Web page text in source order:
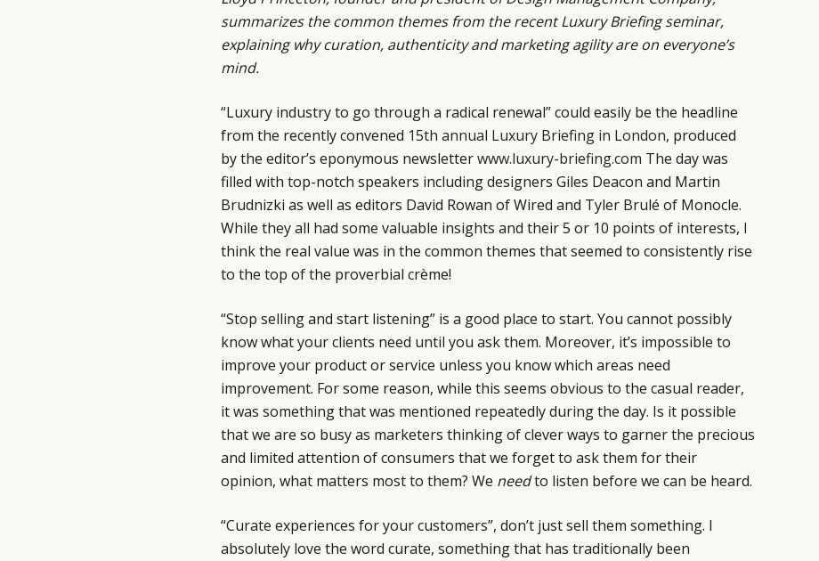
summarizes the common themes from the recent Luxury Briefing seminar,
explaining why curation, authenticity and marketing agility are on everyone’s
mind.
“Luxury industry to go through a radical renewal” could easily be the headline
from the recently convened 15th annual Luxury Briefing in London, produced
by the editor’s eponymous newsletterwww.luxury-briefing.com The day was
filled with top-notch speakers including designers Giles Deacon and Martin
Brudnizki as well as editors David Rowan of Wired and Tyler Brulé of Monocle.
While they all had some valuable insights and their 5 or 10 points of interests, I
think the real value was in the common themes that seemed to consistently rise
to the top of the proverbial crème!
“Stop selling and start listening” is a good place to start. You cannot possibly
know what your clients need until you ask them. Moreover, it’s impossible to
improve your product or service unless you know which areas need
improvement. For some reason, while this seems obvious to the casual reader,
it was something that was mentioned repeatedly during the day. Is it possible
that we are so busy as marketers thinking of clever ways to garner the precious
and limited attention of consumers that we forget to ask them for their
opinion, what matters most to them? We needto listen before we can be heard.
“Curate experiences for your customers”, don’t just sell them something. I
absolutely love the word curate, something that has traditionally been